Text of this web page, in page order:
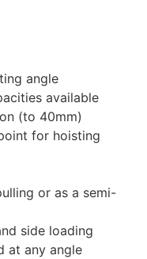
angle
available
(to 40mm)
for hoisting
or as a semi-
side loading
at any angle